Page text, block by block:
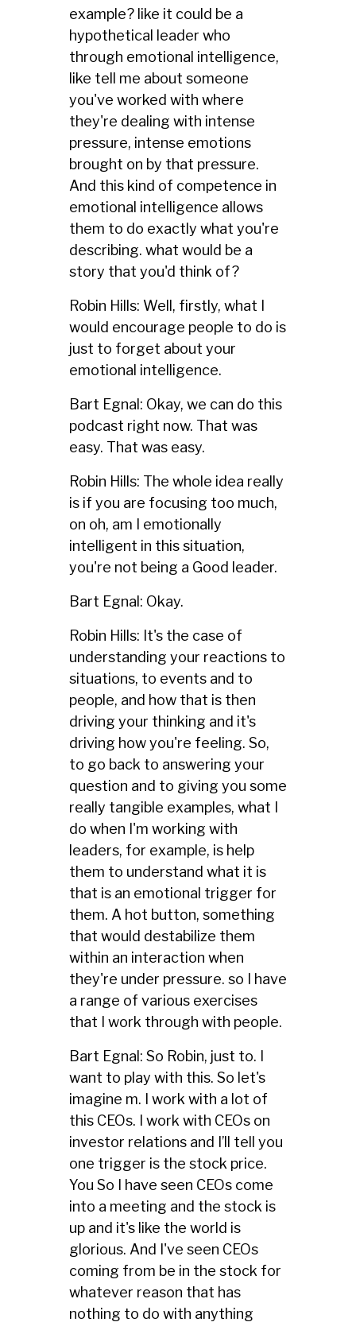
example? like it could be a
hypothetical leader who
through emotional intelligence,
like tell me about someone
you've worked with where
they're dealing with intense
pressure, intense emotions
brought on by that pressure.
And this kind of competence in
emotional intelligence allows
them to do exactly what you're
describing. what would be a
story that you'd think of?
Robin Hills: Well, firstly, what I
would encourage people to do is
just to forget about your
emotional intelligence.
Bart Egnal: Okay, we can do this
podcast right now. That was
easy. That was easy.
Robin Hills: The whole idea really
is if you are focusing too much,
on oh, am I emotionally
intelligent in this situation,
you're not being a Good leader.
Bart Egnal: Okay.
Robin Hills: It's the case of
understanding your reactions to
situations, to events and to
people, and how that is then
driving your thinking and it's
driving how you're feeling. So,
to go back to answering your
question and to giving you some
really tangible examples, what I
do when I'm working with
leaders, for example, is help
them to understand what it is
that is an emotional trigger for
them. A hot button, something
that would destabilize them
within an interaction when
they're under pressure. so I have
a range of various exercises
that I work through with people.
Bart Egnal: So Robin, just to. I
want to play with this. So let's
imagine m. I work with a lot of
this CEOs. I work with CEOs on
investor relations and I’ll tell you
one trigger is the stock price.
You So I have seen CEOs come
into a meeting and the stock is
up and it's like the world is
glorious. And I've seen CEOs
coming from be in the stock for
whatever reason that has
nothing to do with anything